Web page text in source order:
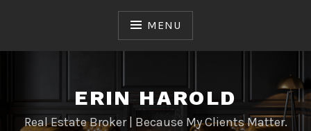
MENU
ERIN HAROLD
Real Estate Broker | Because My Clients Matter.